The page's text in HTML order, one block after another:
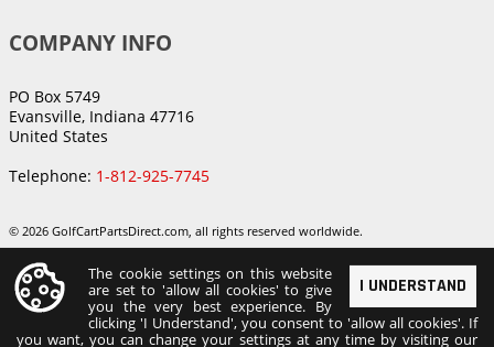
COMPANY INFO
PO Box 5749
Evansville, Indiana 47716
United States
Telephone: 1-812-925-7745
© 2026 GolfCartPartsDirect.com, all rights reserved worldwide.
I UNDERSTAND
The cookie settings on this website
are set to 'allow all cookies' to give
you the very best experience. By
clicking 'I Understand', you consent to 'allow all cookies'. If
you want, you can change your settings at any time by visiting our